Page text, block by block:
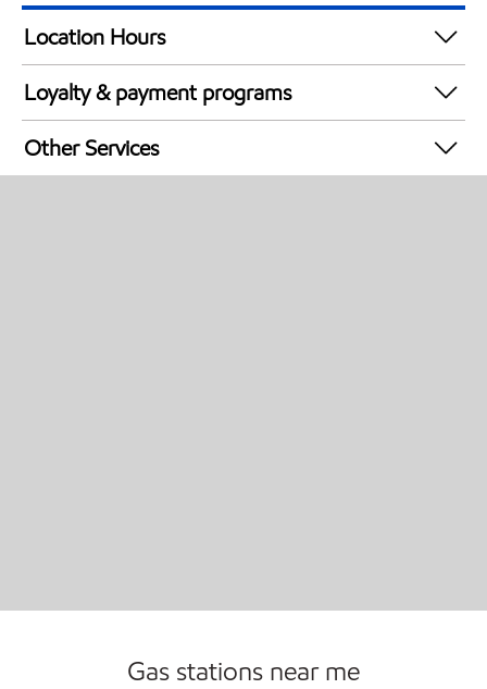
Location Hours
24 hours
Loyalty & payment programs
Exxon Mobil Rewards+ in-store offers
Walmart+
Other Services
Gas stations near me